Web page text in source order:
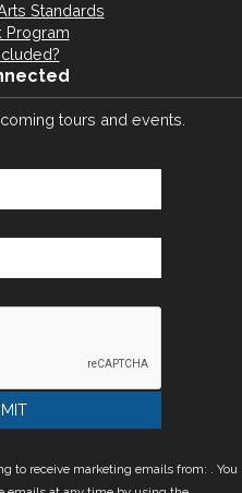
Standards
Program
tours and events.
to receive marketing emails from: . You